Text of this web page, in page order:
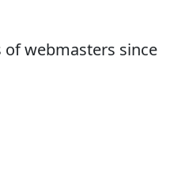
webmasters since